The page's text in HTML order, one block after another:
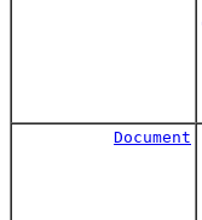
Document